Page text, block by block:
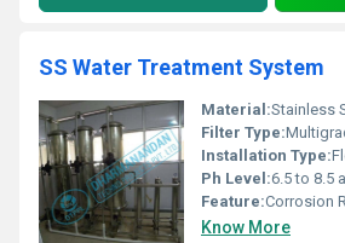
SS Water Treatment System
Material:Stainless
Filter Type:
Installation Type:
Ph Level:6.5 to 8.5
Feature:Corrosion
Know More